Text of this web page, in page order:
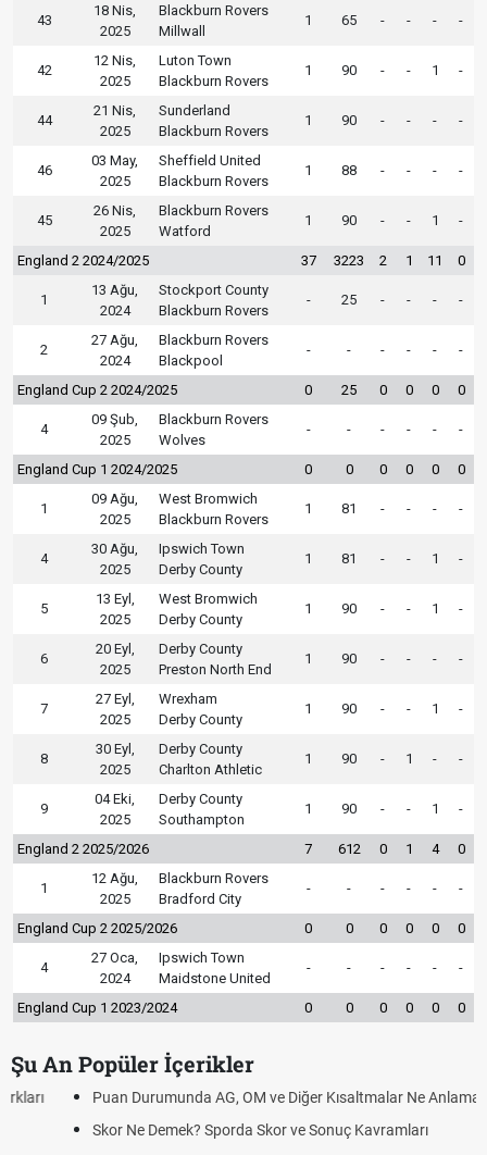
43
18 Nis,
2025
Blackburn Rovers
Millwall
1 65 - - - -
42
12 Nis,
2025
Luton Town
Blackburn Rovers
1 90 - - 1 -
44
21 Nis,
2025
Sunderland
Blackburn Rovers
1 90 - - - -
46
03 May,
2025
Sheffield United
Blackburn Rovers
1 88 - - - -
45
26 Nis,
2025
Blackburn Rovers
Watford
1 90 - - 1 -
England 2 2024/2025 37 3223 2 1 11 0
1
13 Ağu,
2024
Stockport County
Blackburn Rovers
- 25 - - - -
2
27 Ağu,
2024
Blackburn Rovers
Blackpool
- - - - - -
England Cup 2 2024/2025 0 25 0 0 0 0
4
09 Şub,
2025
Blackburn Rovers
Wolves
- - - - - -
England Cup 1 2024/2025 0 0 0 0 0 0
1
09 Ağu,
2025
West Bromwich
Blackburn Rovers
1 81 - - - -
4
30 Ağu,
2025
Ipswich Town
Derby County
1 81 - - 1 -
5
13 Eyl,
2025
West Bromwich
Derby County
1 90 - - 1 -
6
20 Eyl,
2025
Derby County
Preston North End
1 90 - - - -
7
27 Eyl,
2025
Wrexham
Derby County
1 90 - - 1 -
8
30 Eyl,
2025
Derby County
Charlton Athletic
1 90 - 1 - -
9
04 Eki,
2025
Derby County
Southampton
1 90 - - 1 -
England 2 2025/2026 7 612 0 1 4 0
1
12 Ağu,
2025
Blackburn Rovers
Bradford City
- - - - - -
England Cup 2 2025/2026 0 0 0 0 0 0
4
27 Oca,
2024
Ipswich Town
Maidstone United
- - - - - -
England Cup 1 2023/2024 0 0 0 0 0 0
Şu An Popüler İçerikler
Puan Durumunda AG, OM ve Diğer Kısaltmalar Ne Anlama Gelir?
Skor Ne Demek? Sporda Skor ve Sonuç Kavramları